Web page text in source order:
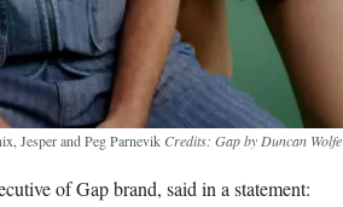
Jesper and Peg Parnevik Credits: Gap by Duncan Wolfe
of Gap brand, said in a statement: